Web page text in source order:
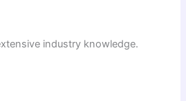
industry knowledge.